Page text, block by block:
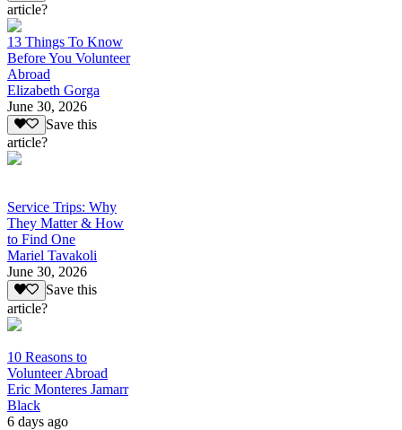
article?
13 Things To Know
Before You Volunteer
Abroad
Elizabeth Gorga
June 30, 2026
Save this
article?
Service Trips: Why
They Matter & How
to Find One
Mariel Tavakoli
June 30, 2026
Save this
article?
10 Reasons to
Volunteer Abroad
Eric Monteres Jamarr
Black
6 days ago